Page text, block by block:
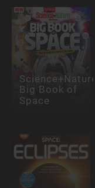
Science+Nature:
Big Book of
Space